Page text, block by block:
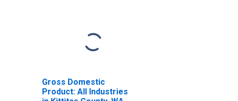
Gross Domestic
Product: All Industries